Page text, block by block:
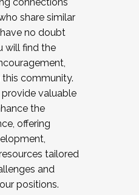
share similar
no doubt
will find the
this community.
valuable
the
offering
tailored
and
positions.